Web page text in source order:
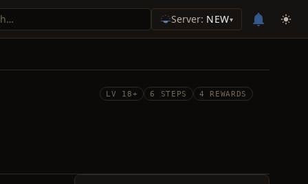
Server: NEW▾
LV 18+ 6 STEPS 4 REWARDS